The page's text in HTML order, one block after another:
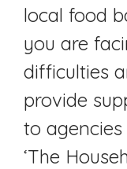
local food
you are
difficulties
provide
to
‘The